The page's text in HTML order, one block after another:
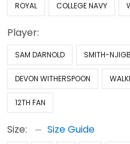
ROYAL COLLEGE NAVY
Player:
SAM DARNOLD SMITH-
DEVON WITHERSPOON
12TH FAN
Size: Size Guide